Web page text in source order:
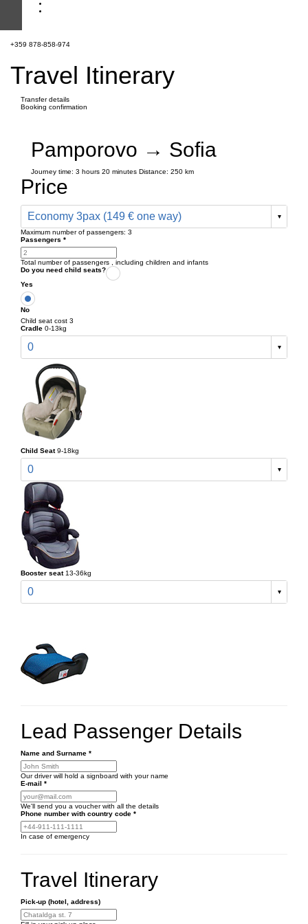
+359 878-858-974
Travel Itinerary
Transfer details
Booking confirmation
Pamporovo → Sofia
Journey time: 3 hours 20 minutes Distance: 250 km
Price
Economy 3pax (149 € one way)
Maximum number of passengers: 3
Passengers *
Total number of passengers , including children and infants
Do you need child seats?
Yes
No
Child seat cost 3
Cradle 0-13kg
0
Child Seat 9-18kg
0
Booster seat 13-36kg
0
Lead Passenger Details
Name and Surname *
Our driver will hold a signboard with your name
E-mail *
We'll send you a voucher with all the details
Phone number with country code *
In case of emergency
Travel Itinerary
Pick-up (hotel, address)